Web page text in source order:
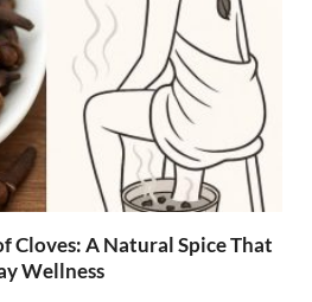
Cloves: A Natural Spice That
Wellness